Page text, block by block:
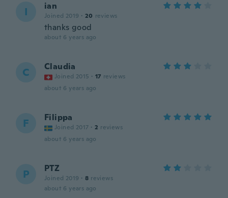
I ian
Joined 2019 · 20 reviews
thanks good
about 6 years ago
C Claudia
Joined 2015 · 17 reviews
about 6 years ago
F Filippa
Joined 2017 · 2 reviews
about 6 years ago
P PTZ
Joined 2019 · 8 reviews
about 6 years ago